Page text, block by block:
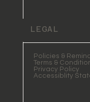
LEGAL
Policies &
Terms &
Privacy Policy
Accessiblity